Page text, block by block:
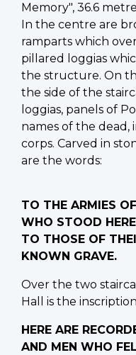
Memory", 36.6
In the centre are
ramparts which
pillared loggias
the structure. On
the side of the
loggias, panels of
names of the dead,
corps. Carved in
are the words:
TO THE ARMIES
WHO STOOD
TO THOSE OF
KNOWN GRAVE.
Over the two
Hall is the
HERE ARE
AND MEN WHO